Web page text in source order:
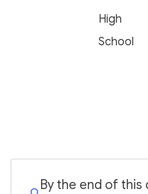
High
School
By the end of this